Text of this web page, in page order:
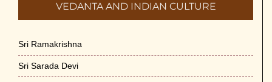
June 22nd, 2026
June 7th, 2026
VEDANTA AND INDIAN CULTURE
Sri Ramakrishna
Sri Sarada Devi